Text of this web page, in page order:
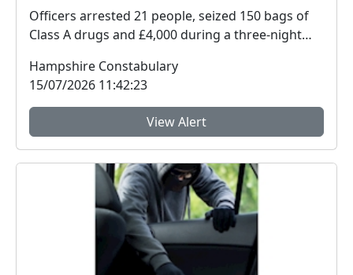
Officers arrested 21 people, seized 150 bags of
Class A drugs and £4,000 during a three-night
Hampshire Constabulary
15/07/2026 11:42:23
View Alert